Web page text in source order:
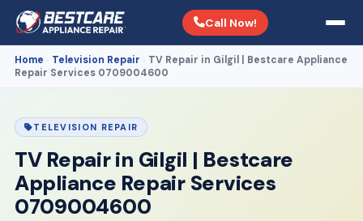
Call Now!
Home Television Repair
TV Repair in Gilgil | Bestcare Appliance
Repair Services 0709004600
TELEVISION REPAIR
TV Repair in Gilgil | Bestcare
Appliance Repair Services
0709004600